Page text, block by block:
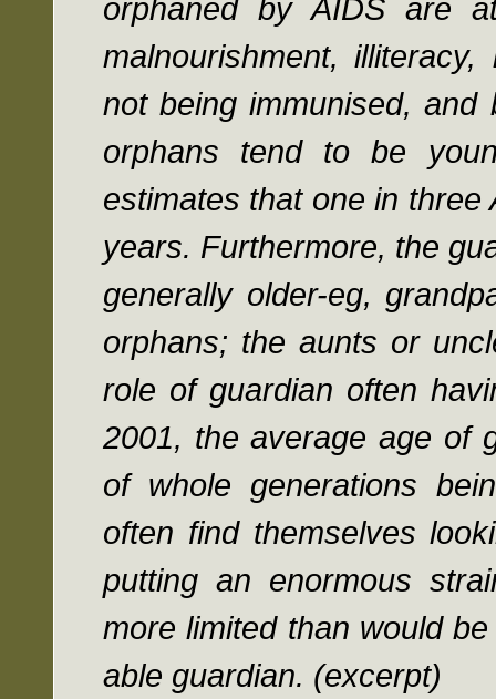
orphaned by AIDS are
malnourishment,
not being immunised, and
orphans tend to be
estimates that one in
years. Furthermore, the
generally older-eg,
orphans; the aunts or
role of guardian often
2001, the average age of
of whole generations
often find themselves
putting an enormous
more limited than would
able guardian. (excerpt)